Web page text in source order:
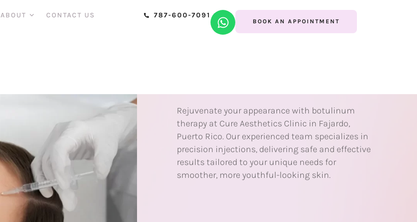
ABOUT
CONTACT US
787-600-7091
BOOK AN APPOINTMENT
INJECTABLES
Botulinum
Rejuvenate your appearance with botulinum
therapy at Cure Aesthetics Clinic in Fajardo,
Puerto Rico. Our experienced team specializes in
precision injections, delivering safe and effective
results tailored to your unique needs for
smoother, more youthful-looking skin.